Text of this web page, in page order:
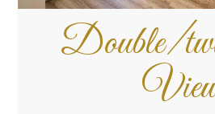
Double/